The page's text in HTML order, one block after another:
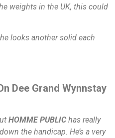
weights in the UK, this could
looks another solid each
Dee Grand Wynnstay
HOMME PUBLIC has really
the handicap. He’s a very